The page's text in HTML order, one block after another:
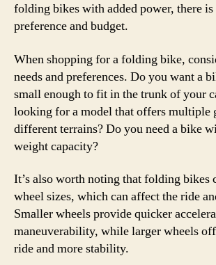
folding bikes with added power, there
preference and budget.
When shopping for a folding bike,
needs and preferences. Do you want a
small enough to fit in the trunk of your
looking for a model that offers multiple
different terrains? Do you need a bike
weight capacity?
It’s also worth noting that folding bikes
wheel sizes, which can affect the ride
Smaller wheels provide quicker
maneuverability, while larger wheels
ride and more stability.